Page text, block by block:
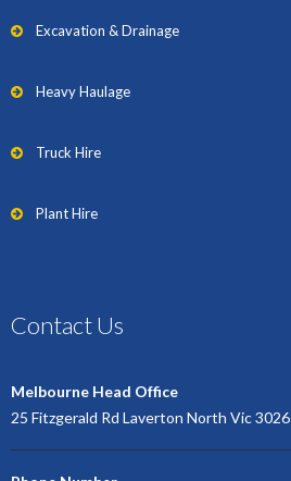
Excavation & Drainage
Heavy Haulage
Truck Hire
Plant Hire
Contact Us
Melbourne Head Office
25 Fitzgerald Rd Laverton North Vic 3026